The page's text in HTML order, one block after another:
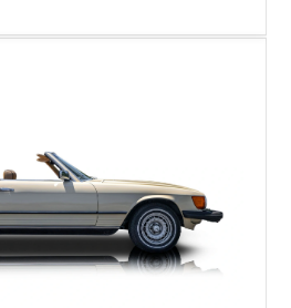
Black Cross-Spoke Forged